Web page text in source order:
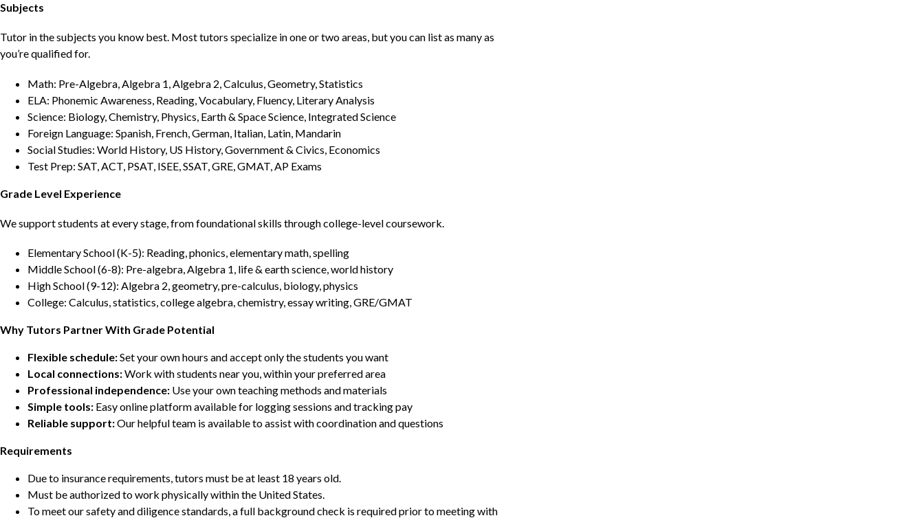
Subjects
Tutor in the subjects you know best. Most tutors specialize in one or two areas, but you can list as many as
you’re qualified for.
Math: Pre-Algebra, Algebra 1, Algebra 2, Calculus, Geometry, Statistics
ELA: Phonemic Awareness, Reading, Vocabulary, Fluency, Literary Analysis
Science: Biology, Chemistry, Physics, Earth & Space Science, Integrated Science
Foreign Language: Spanish, French, German, Italian, Latin, Mandarin
Social Studies: World History, US History, Government & Civics, Economics
Test Prep: SAT, ACT, PSAT, ISEE, SSAT, GRE, GMAT, AP Exams
Grade Level Experience
We support students at every stage, from foundational skills through college-level coursework.
Elementary School (K-5): Reading, phonics, elementary math, spelling
Middle School (6-8): Pre-algebra, Algebra 1, life & earth science, world history
High School (9-12): Algebra 2, geometry, pre-calculus, biology, physics
College: Calculus, statistics, college algebra, chemistry, essay writing, GRE/GMAT
Why Tutors Partner With Grade Potential
Flexible schedule:Set your own hours and accept only the students you want
Local connections:Work with students near you, within your preferred area
Professional independence: Use your own teaching methods and materials
Simple tools: Easy online platform available for logging sessions and tracking pay
Reliable support:Our helpful team is available to assist with coordination and questions
Requirements
Due to insurance requirements, tutors must be at least 18 years old.
Must be authorized to work physically within the United States.
To meet our safety and diligence standards, a full background check is required prior to meeting with